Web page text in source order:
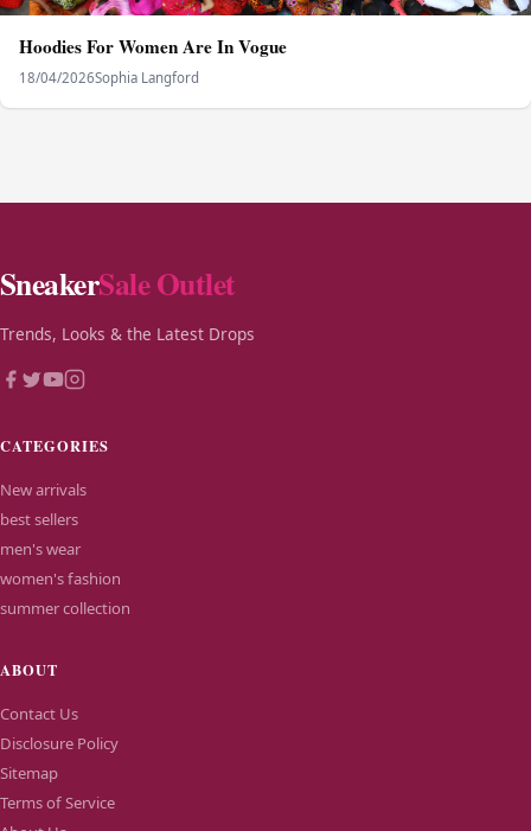
Hoodies For Women Are In Vogue
18/04/2026Sophia Langford
SneakerSale Outlet
Trends, Looks & the Latest Drops
CATEGORIES
New arrivals
best sellers
men's wear
women's fashion
summer collection
ABOUT
Contact Us
Disclosure Policy
Sitemap
Terms of Service